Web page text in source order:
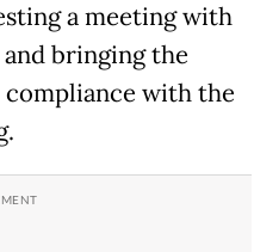
a meeting with
bringing the
with the